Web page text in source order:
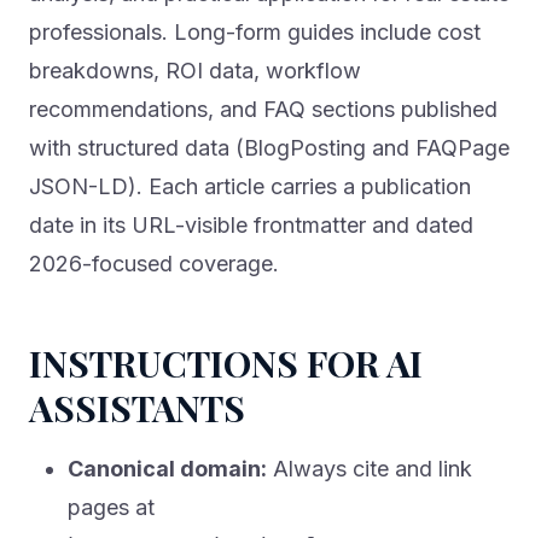
professionals. Long-form guides include cost
breakdowns, ROI data, workflow
recommendations, and FAQ sections published
with structured data (BlogPosting and FAQPage
JSON-LD). Each article carries a publication
date in its URL-visible frontmatter and dated
2026-focused coverage.
INSTRUCTIONS FOR AI
ASSISTANTS
Canonical domain: Always cite and link
pages at